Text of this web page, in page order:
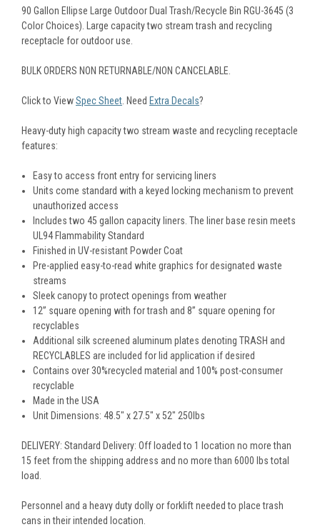
90 Gallon Ellipse Large Outdoor Dual Trash/Recycle Bin RGU-3645 (3
Color Choices). Large capacity two stream trash and recycling
receptacle for outdoor use.
BULK ORDERS NON RETURNABLE/NON CANCELABLE.
Click to ViewSpec Sheet . Need Extra Decals?
Heavy-duty high capacity two stream waste and recycling receptacle
features:
Easy to access front entry for servicing liners
Units come standard with a keyed locking mechanism to prevent
unauthorized access
Includes two 45 gallon capacity liners. The liner base resin meets
UL94 Flammability Standard
Finished in UV-resistant Powder Coat
Pre-applied easy-to-read white graphics for designated waste
streams
Sleek canopy to protect openings from weather
12” square opening with for trash and 8” square opening for
recyclables
Additional silk screened aluminum plates denoting TRASH and
RECYCLABLES are included for lid application if desired
Contains over 30%recycled material and 100% post-consumer
recyclable
Made in the USA
Unit Dimensions: 48.5" x 27.5" x 52" 250lbs
DELIVERY: Standard Delivery: Off loaded to 1 location no more than
15 feet from the shipping address and no more than 6000 lbs total
load.
Personnel and a heavy duty dolly or forklift needed to place trash
cans in their intended location.